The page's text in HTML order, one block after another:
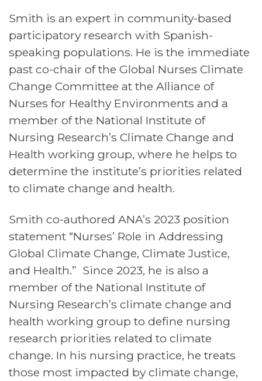
Smith is an expert in community-based
participatory research with Spanish-
speaking populations. He is the immediate
past co-chair of the Global Nurses Climate
Change Committee at the Alliance of
Nurses for Healthy Environments and a
member of the National Institute of
Nursing Research’s Climate Change and
Health working group, where he helps to
determine the institute’s priorities related
to climate change and health.
Smith co-authored ANA’s 2023 position
statement “Nurses’ Role in Addressing
Global Climate Change, Climate Justice,
and Health.” Since 2023, he is also a
member of the National Institute of
Nursing Research’s climate change and
health working group to define nursing
research priorities related to climate
change. In his nursing practice, he treats
those most impacted by climate change,